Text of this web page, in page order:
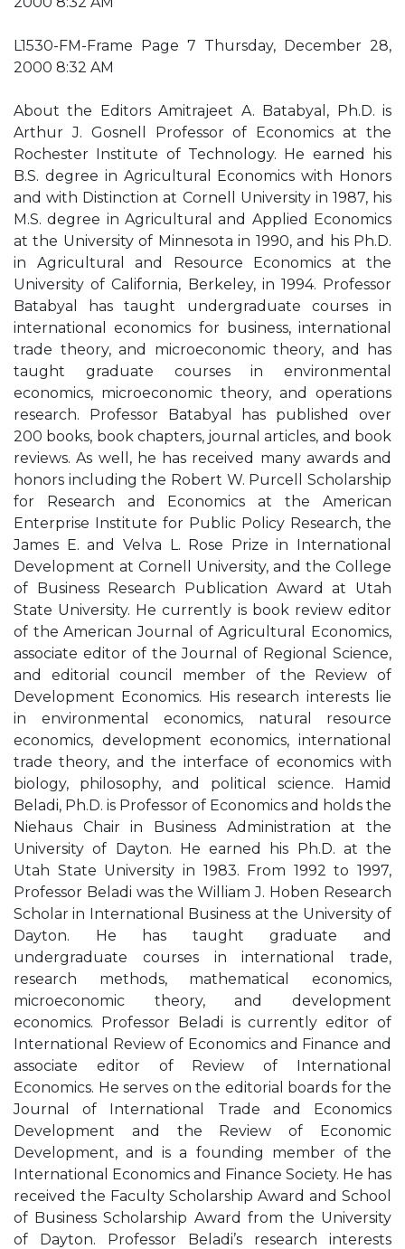
L1530-FM-Frame Page 7 Thursday, December 28,
2000 8:32 AM
About the Editors Amitrajeet A. Batabyal, Ph.D. is
Arthur J. Gosnell Professor of Economics at the
Rochester Institute of Technology. He earned his
B.S. degree in Agricultural Economics with Honors
and with Distinction at Cornell University in 1987, his
M.S. degree in Agricultural and Applied Economics
at the University of Minnesota in 1990, and his Ph.D.
in Agricultural and Resource Economics at the
University of California, Berkeley, in 1994. Professor
Batabyal has taught undergraduate courses in
international economics for business, international
trade theory, and microeconomic theory, and has
taught graduate courses in environmental
economics, microeconomic theory, and operations
research. Professor Batabyal has published over
200 books, book chapters, journal articles, and book
reviews. As well, he has received many awards and
honors including the Robert W. Purcell Scholarship
for Research and Economics at the American
Enterprise Institute for Public Policy Research, the
James E. and Velva L. Rose Prize in International
Development at Cornell University, and the College
of Business Research Publication Award at Utah
State University. He currently is book review editor
of the American Journal of Agricultural Economics,
associate editor of the Journal of Regional Science,
and editorial council member of the Review of
Development Economics. His research interests lie
in environmental economics, natural resource
economics, development economics, international
trade theory, and the interface of economics with
biology, philosophy, and political science. Hamid
Beladi, Ph.D. is Professor of Economics and holds the
Niehaus Chair in Business Administration at the
University of Dayton. He earned his Ph.D. at the
Utah State University in 1983. From 1992 to 1997,
Professor Beladi was the William J. Hoben Research
Scholar in International Business at the University of
Dayton. He has taught graduate and
undergraduate courses in international trade,
research methods, mathematical economics,
microeconomic theory, and development
economics. Professor Beladi is currently editor of
International Review of Economics and Finance and
associate editor of Review of International
Economics. He serves on the editorial boards for the
Journal of International Trade and Economics
Development and the Review of Economic
Development, and is a founding member of the
International Economics and Finance Society. He has
received the Faculty Scholarship Award and School
of Business Scholarship Award from the University
of Dayton. Professor Beladi’s research interests